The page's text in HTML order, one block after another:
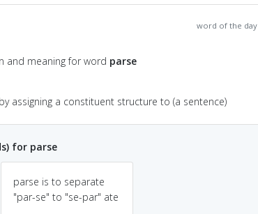
word of the day
and meaning for word parse
assigning a constituent structure to (a sentence)
for parse
parse is to separate
"par-se" to "se-par" ate